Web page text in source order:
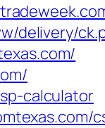
delivery/
calculator